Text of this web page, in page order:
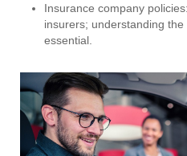
Insurance company
insurers; understanding
essential.